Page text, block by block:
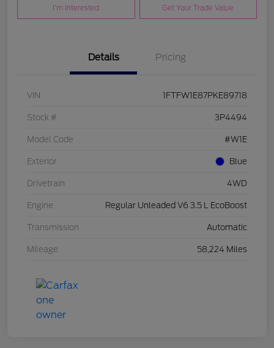
I'm Interested Get Your Trade Value
Details Pricing
VIN 1FTFW1E87PKE89718
Stock # 3P4494
Model Code #W1E
Exterior Blue
Drivetrain 4WD
Engine Regular Unleaded V6 3.5 L EcoBoost
Transmission Automatic
Mileage 58,224 Miles